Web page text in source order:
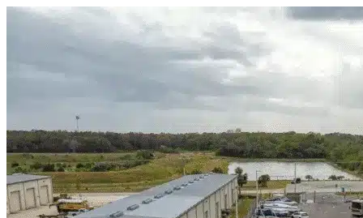
Skip to content